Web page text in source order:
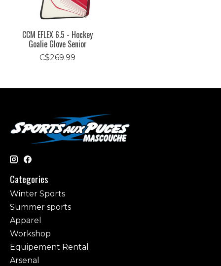
CCM EFLEX 6.5 - Hockey
Goalie Glove Senior
C$269.99
Categories
Winter Sports
Summer sports
Apparel
Workshop
Equipement Rental
Arsenal